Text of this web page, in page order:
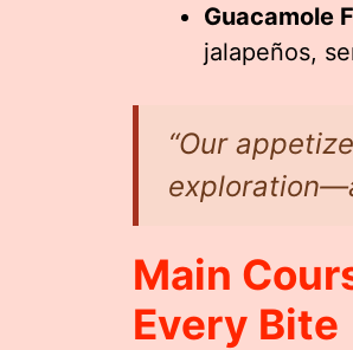
Guacamole
jalapeños,
“Our
Main
Every Bite